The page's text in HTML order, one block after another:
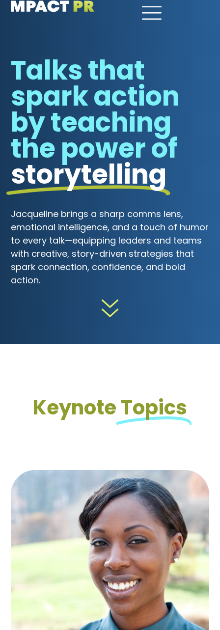
Talks that
spark action
by teaching
the power of
storytelling
Jacqueline brings a sharp comms lens,
emotional intelligence, and a touch of humor
to every talk—equipping leaders and teams
with creative, story-driven strategies that
spark connection, confidence, and bold
action.
KeynoteTopics